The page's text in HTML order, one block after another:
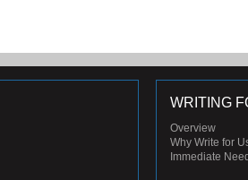
WRITING
Overview
Why Write for
Immediate